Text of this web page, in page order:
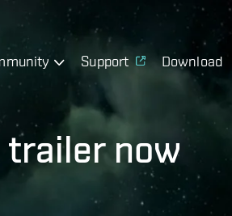
Support Download
trailer now